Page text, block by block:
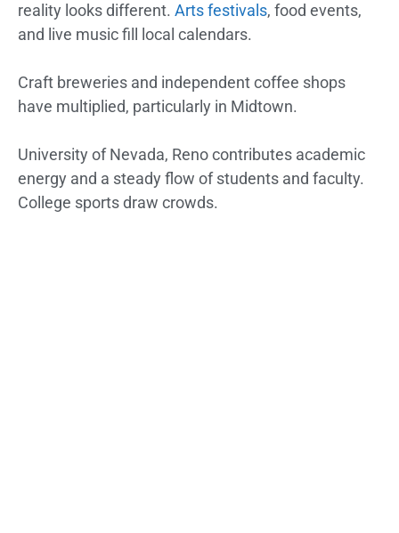
reality looks different. Arts festivals, food events,
and live music fill local calendars.
Craft breweries and independent coffee shops
have multiplied, particularly in Midtown.
University of Nevada, Reno contributes academic
energy and a steady flow of students and faculty.
College sports draw crowds.